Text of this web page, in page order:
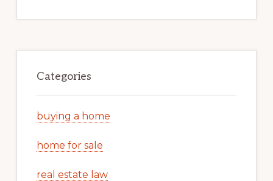
Categories
buying a home
home for sale
real estate law